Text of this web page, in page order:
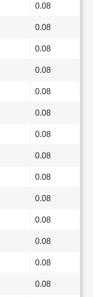
0.08
0.08
0.08
0.08
0.08
0.08
0.08
0.08
0.08
0.08
0.08
0.08
0.08
0.08